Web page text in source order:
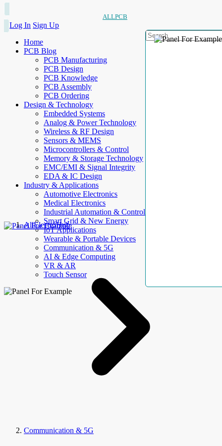
ALLPCB
Log In Sign Up
Home
PCB Blog
PCB Manufacturing
PCB Design
PCB Knowledge
PCB Assembly
PCB Ordering
Design & Technology
Embedded Systems
Analog & Power Technology
Wireless & RF Design
Sensors & MEMS
Microcontrollers & Control
Memory & Storage Technology
EMC/EMI & Signal Integrity
EDA & IC Design
Industry & Applications
Automotive Electronics
Medical Electronics
Industrial Automation & Control
Smart Grid & New Energy
IoT Applications
Wearable & Portable Devices
Communication & 5G
AI & Edge Computing
VR & AR
Touch Sensor
AllElectroHub
Communication & 5G